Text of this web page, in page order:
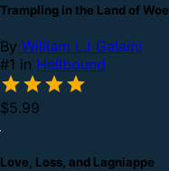
Trampling in the Land of Woe
By William LJ Galaini
#1 in Hellbound
$5.99
Love, Loss, and Lagniappe